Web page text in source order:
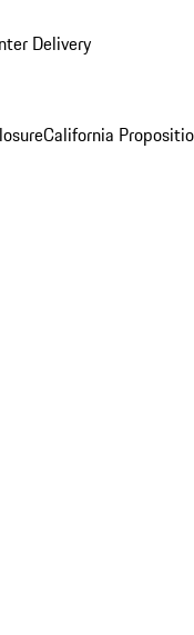
Delivery
California